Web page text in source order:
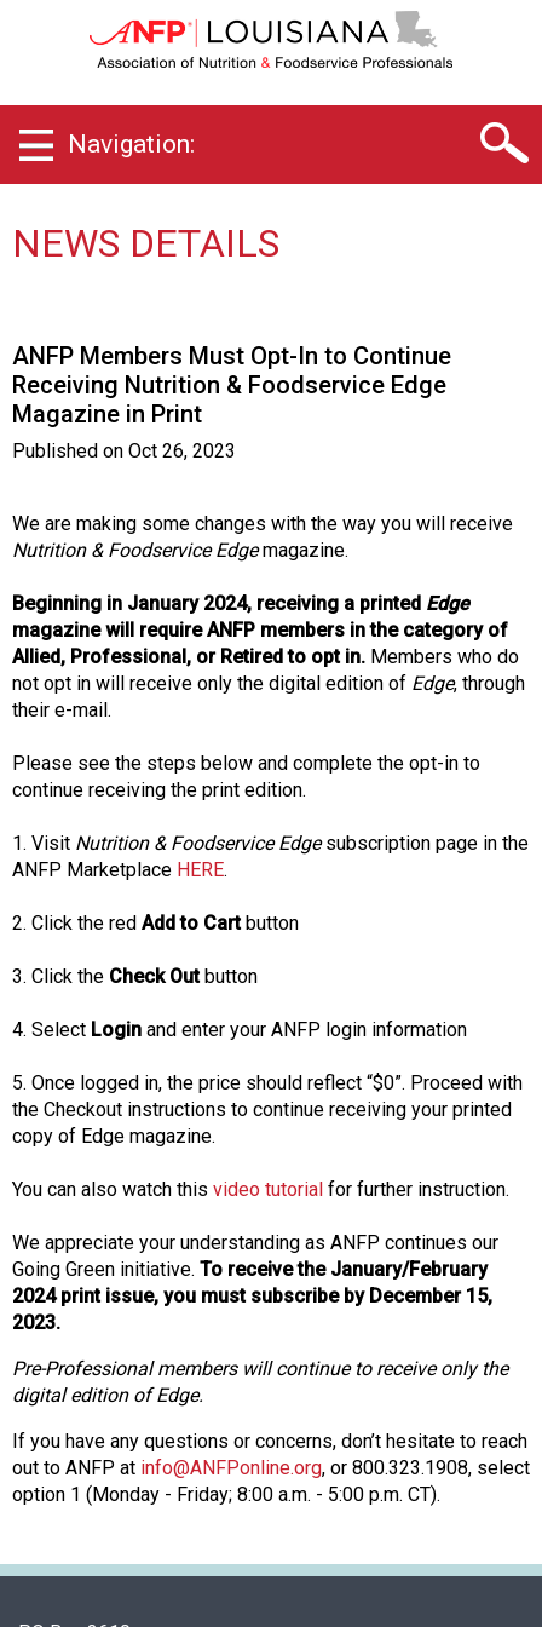
o
u
i
a
C
t
e
r
o
f
s
s
c
i
a
t
i
n
o
N
u
r
t
o
a
n
d
o
d
s
e
i
c
P
r
o
s
Navigation:
NEWS DETAILS
ANFP Members Must Opt-In to Continue
Receiving Nutrition & Foodservice Edge
Magazine in Print
Published on Oct 26, 2023
We are making some changes with the way you will receive
Nutrition & Foodservice Edgemagazine.
Beginning in January 2024, receiving a printed Edge
magazine will require ANFP members in the category of
Allied, Professional, or Retired to opt in. Members who do
not opt in will receive only the digital edition of Edge, through
their e-mail.
Please see the steps below and complete the opt-in to
continue receiving the print edition.
1. Visit Nutrition & Foodservice Edgesubscription page in the
ANFP Marketplace HERE.
2. Click the red Add to Cartbutton
3. Click the Check Outbutton
4. Select Login and enter your ANFP login information
5. Once logged in, the price should reflect “$0”. Proceed with
the Checkout instructions to continue receiving your printed
copy of Edge magazine.
You can also watch this video tutorial for further instruction.
We appreciate your understanding as ANFP continues our
Going Green initiative. To receive the January/February
2024 print issue, you must subscribe by December 15,
2023.
Pre-Professional members will continue to receive only the
digital edition of Edge.
If you have any questions or concerns, don’t hesitate to reach
out to ANFP at info@ANFPonline.org, or 800.323.1908, select
option 1 (Monday - Friday; 8:00 a.m. - 5:00 p.m. CT).